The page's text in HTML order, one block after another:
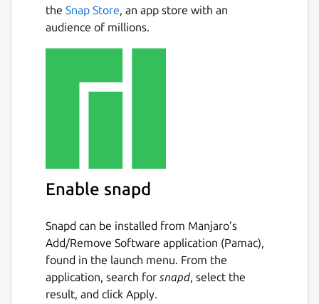
the Snap Store, an app store with an
audience of millions.
Enable snapd
Snapd can be installed from Manjaro’s
Add/Remove Software application (Pamac),
found in the launch menu. From the
application, search for snapd, select the
result, and click Apply.